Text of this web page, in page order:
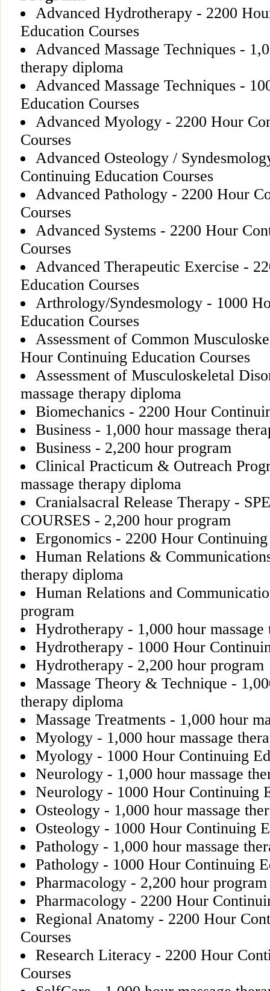
Advanced Hydrotherapy - 2200
Education Courses
Advanced Massage Techniques -
therapy diploma
Advanced Massage Techniques -
Education Courses
Advanced Myology - 2200 Hour
Courses
Advanced Osteology /
Continuing Education Courses
Advanced Pathology - 2200 Hour
Courses
Advanced Systems - 2200 Hour
Courses
Advanced Therapeutic Exercise -
Education Courses
Arthrology/Syndesmology - 1000
Education Courses
Assessment of Common
Hour Continuing Education Courses
Assessment of Musculoskeletal
massage therapy diploma
Biomechanics - 2200 Hour
Business - 1,000 hour massage
Business - 2,200 hour program
Clinical Practicum & Outreach
massage therapy diploma
Cranialsacral Release Therapy -
COURSES - 2,200 hour program
Ergonomics - 2200 Hour
Human Relations &
therapy diploma
Human Relations and
program
Hydrotherapy - 1,000 hour
Hydrotherapy - 1000 Hour
Hydrotherapy - 2,200 hour program
Massage Theory & Technique -
therapy diploma
Massage Treatments - 1,000 hour
Myology - 1,000 hour massage
Myology - 1000 Hour Continuing
Neurology - 1,000 hour massage
Neurology - 1000 Hour Continuing
Osteology - 1,000 hour massage
Osteology - 1000 Hour Continuing
Pathology - 1,000 hour massage
Pathology - 1000 Hour Continuing
Pharmacology - 2,200 hour program
Pharmacology - 2200 Hour
Regional Anatomy - 2200 Hour
Courses
Research Literacy - 2200 Hour
Courses